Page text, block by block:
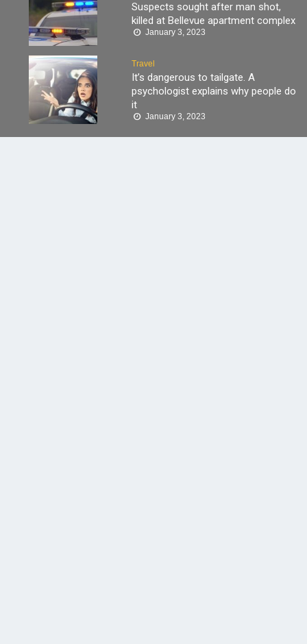
Suspects sought after man shot,
killed at Bellevue apartment complex
January 3, 2023
Travel
It’s dangerous to tailgate. A
psychologist explains why people do
it
January 3, 2023